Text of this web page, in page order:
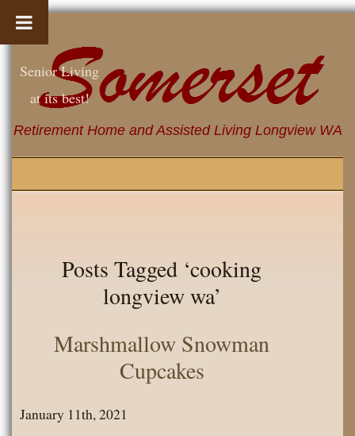
Retirement Home and Assisted Living Longview WA
Senior Living
at its best!
Posts Tagged ‘cooking
longview wa’
Marshmallow Snowman
Cupcakes
January 11th, 2021